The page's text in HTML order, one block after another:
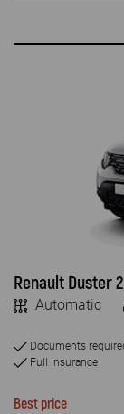
Unlimited
VEHICLE TYPE
SUV & JEEP
Luxury car
Renault Duster
Automatic
Documents
Full insurance
Best price